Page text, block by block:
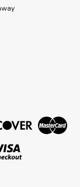
lights